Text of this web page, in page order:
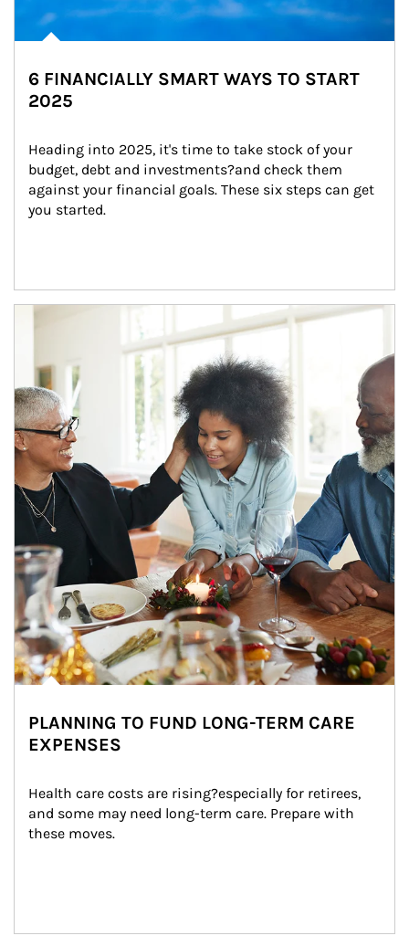
6 FINANCIALLY SMART WAYS TO START
2025
Heading into 2025, it's time to take stock of your
budget, debt and investments?and check them
against your financial goals. These six steps can get
you started.
Article Image
PLANNING TO FUND LONG-TERM CARE
EXPENSES
Health care costs are rising?especially for retirees,
and some may need long-term care. Prepare with
these moves.